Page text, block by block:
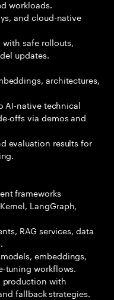
workloads.
and cloud-native
with safe rollouts,
updates.
architectures,
AI-native technical
offs via demos and
evaluation results for
frameworks
LangGraph,
RAG services, data
embeddings,
tuning workflows.
production with
fallback strategies.